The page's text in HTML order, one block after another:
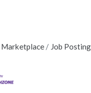
Marketplace Job